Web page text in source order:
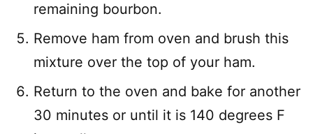
remaining bourbon.
Remove ham from oven and brush this
mixture over the top of your ham.
Return to the oven and bake for another
30 minutes or until it is 140 degrees F